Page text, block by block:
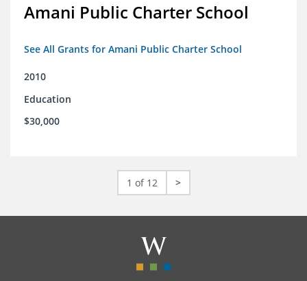
Amani Public Charter School
See All Grants for Amani Public Charter School
2010
Education
$30,000
1 of 12 >